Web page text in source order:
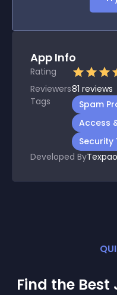
App Info
Rating
Reviewers81 reviews
Tags
Spam
Access
Security
Developed By
Find the Best